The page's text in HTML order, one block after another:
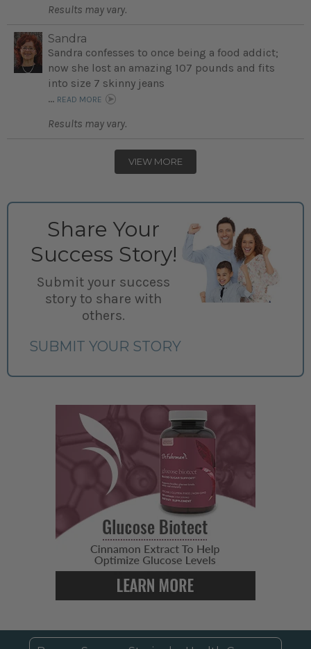
Results may vary.
Sandra
Sandra confesses to once being a food addict;
now she lost an amazing 107 pounds and fits
into size 7 skinny jeans
... READ MORE
Results may vary.
VIEW MORE
Share Your
Success Story!
Submit your success
story to share with
others.
SUBMIT YOUR STORY